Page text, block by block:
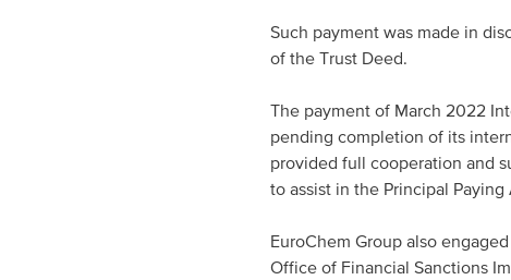
Such payment was made in
of the Trust Deed.
The payment of March 2022
pending completion of its
provided full cooperation and
to assist in the Principal
EuroChem Group also
Office of Financial Sanctions